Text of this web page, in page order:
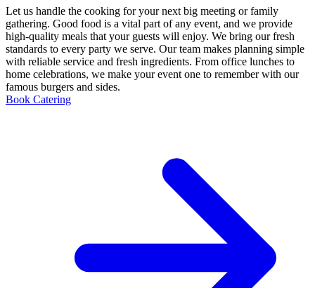
Let us handle the cooking for your next big meeting or family
gathering. Good food is a vital part of any event, and we provide
high-quality meals that your guests will enjoy. We bring our fresh
standards to every party we serve. Our team makes planning simple
with reliable service and fresh ingredients. From office lunches to
home celebrations, we make your event one to remember with our
famous burgers and sides.
Book Catering